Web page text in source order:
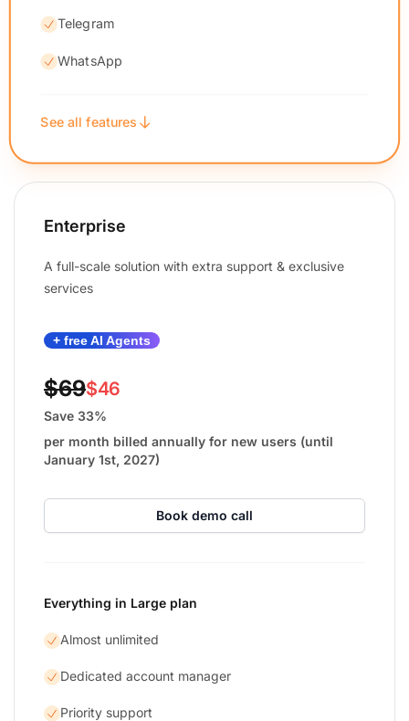
Telegram
WhatsApp
See all features
Enterprise
A full-scale solution with extra support & exclusive
services
+ free AI Agents
$69$46
Save 33%
per month billed annually for new users (until
January 1st, 2027)
Book demo call
Everything in Large plan
Almost unlimited
Dedicated account manager
Priority support